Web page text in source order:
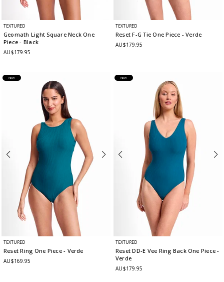
TEXTURED
Geomath Light Square Neck One
Piece- Black
AU$179.95
TEXTURED
Reset F-G Tie One Piece - Verde
AU$179.95
NEW
TEXTURED
Reset Ring One Piece- Verde
AU$169.95
NEW
TEXTURED
Reset DD-E Vee Ring Back One Piece-
Verde
AU$179.95